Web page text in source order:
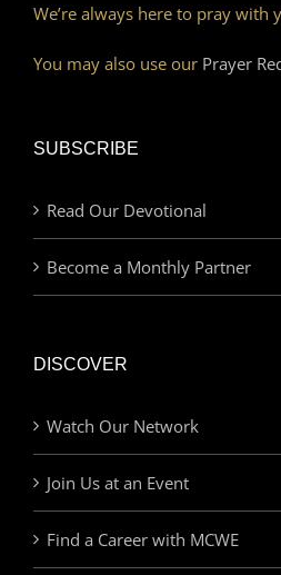
We’re always here to pray with
You may also use our Prayer
SUBSCRIBE
Read Our Devotional
Become a Monthly Partner
DISCOVER
Watch Our Network
Join Us at an Event
Find a Career with MCWE